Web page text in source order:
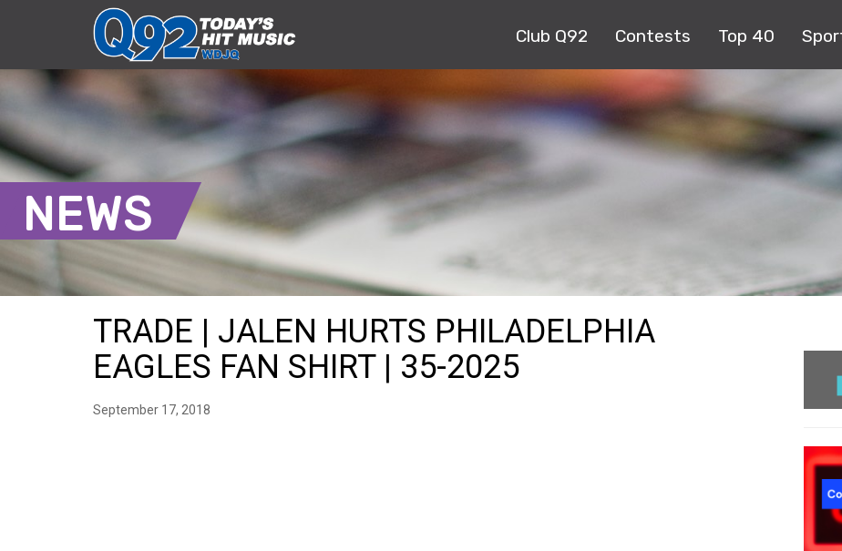
Club Q92 Contests Top 40
NEWS
TRADE | JALEN HURTS PHILADELPHIA
EAGLES FAN SHIRT | 35-2025
September 17, 2018